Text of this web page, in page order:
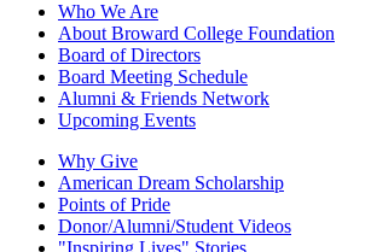
Who We Are
About Broward College Foundation
Board of Directors
Board Meeting Schedule
Alumni & Friends Network
Upcoming Events
Why Give
American Dream Scholarship
Points of Pride
Donor/Alumni/Student Videos
"Inspiring Lives" Stories